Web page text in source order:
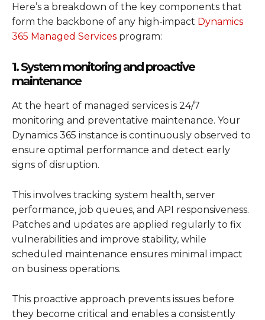
Here’s a breakdown of the key components that
form the backbone of any high-impact Dynamics
365 Managed Services program:
1. System monitoring and proactive
maintenance
At the heart of managed services is 24/7
monitoring and preventative maintenance. Your
Dynamics 365 instance is continuously observed to
ensure optimal performance and detect early
signs of disruption.
This involves tracking system health, server
performance, job queues, and API responsiveness.
Patches and updates are applied regularly to fix
vulnerabilities and improve stability, while
scheduled maintenance ensures minimal impact
on business operations.
This proactive approach prevents issues before
they become critical and enables a consistently